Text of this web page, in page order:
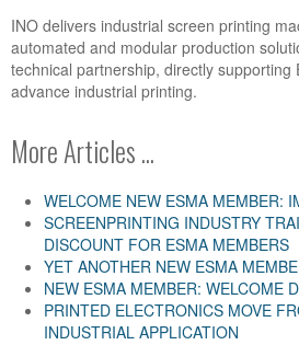
INO delivers industrial screen printing
automated and modular production
technical partnership, directly supporting
advance industrial printing.
More Articles ...
WELCOME NEW ESMA MEMBER:
SCREENPRINTING INDUSTRY
DISCOUNT FOR ESMA MEMBERS
YET ANOTHER NEW ESMA
NEW ESMA MEMBER: WELCOME
PRINTED ELECTRONICS MOVE
INDUSTRIAL APPLICATION